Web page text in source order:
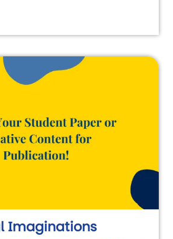
Imaginations